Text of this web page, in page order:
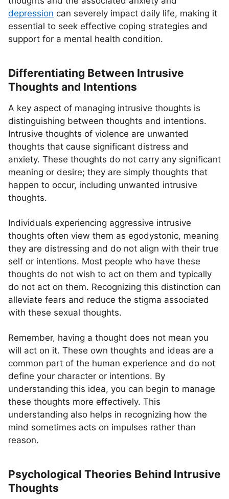
depression can severely impact daily life, making it
essential to seek effective coping strategies and
support for a mental health condition.
Differentiating Between Intrusive
Thoughts and Intentions
A key aspect of managing intrusive thoughts is
distinguishing between thoughts and intentions.
Intrusive thoughts of violence are unwanted
thoughts that cause significant distress and
anxiety. These thoughts do not carry any significant
meaning or desire; they are simply thoughts that
happen to occur, including unwanted intrusive
thoughts.
Individuals experiencing aggressive intrusive
thoughts often view them as egodystonic, meaning
they are distressing and do not align with their true
self or intentions. Most people who have these
thoughts do not wish to act on them and typically
do not act on them. Recognizing this distinction can
alleviate fears and reduce the stigma associated
with these sexual thoughts.
Remember, having a thought does not mean you
will act on it. These own thoughts and ideas are a
common part of the human experience and do not
define your character or intentions. By
understanding this idea, you can begin to manage
these thoughts more effectively. This
understanding also helps in recognizing how the
mind sometimes acts on impulses rather than
reason.
Psychological Theories Behind Intrusive
Thoughts